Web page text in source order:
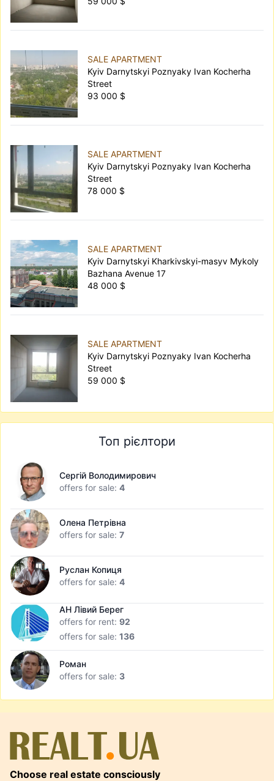
SALE APARTMENT
Kyiv Darnytskyi Poznyaky Ivan Kocherha
Street
93 000 $
SALE APARTMENT
Kyiv Darnytskyi Poznyaky Ivan Kocherha
Street
78 000 $
SALE APARTMENT
Kyiv Darnytskyi Kharkivskyi-masyv Mykoly
Bazhana Avenue 17
48 000 $
SALE APARTMENT
Kyiv Darnytskyi Poznyaky Ivan Kocherha
Street
59 000 $
Топ рієлтори
Сергій Володимирович
offers for sale: 4
Олена Петрівна
offers for sale: 7
Руслан Копиця
offers for sale: 4
АН Лівий Берег
offers for rent: 92
offers for sale: 136
Роман
offers for sale: 3
Choose real estate consciously